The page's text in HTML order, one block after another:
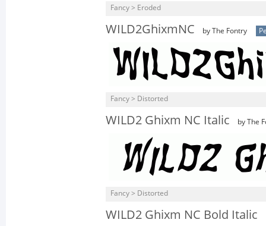
Fancy > Eroded
WILD2GhixmNC by The Fontry
Fancy > Distorted
WILD2 Ghixm NC Italic by The
Fancy > Distorted
WILD2 Ghixm NC Bold Italic